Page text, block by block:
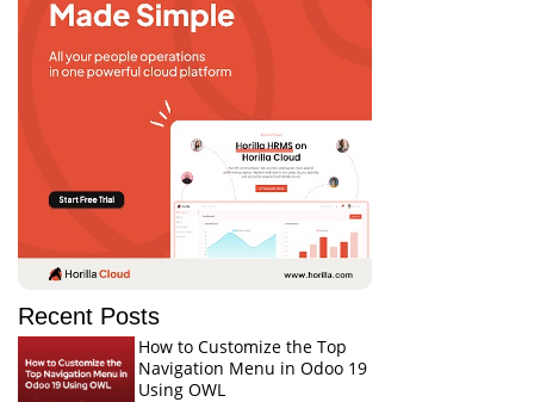
Recent Posts
How to Customize the Top
Navigation Menu in Odoo 19
Using OWL